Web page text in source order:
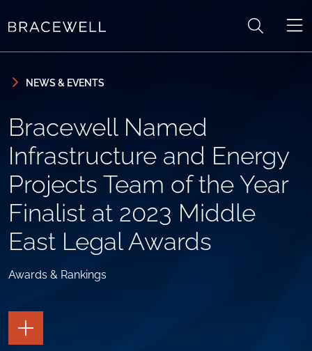
NEWS & EVENTS
Bracewell Named
Infrastructure and Energy
Projects Team of the Year
Finalist at 2023 Middle
East Legal Awards
Awards & Rankings
TOGGLE
THE
PAGE